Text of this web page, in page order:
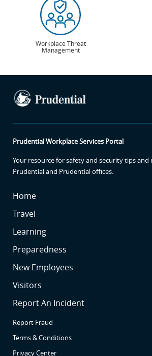
Workplace Threat
Management
Prudential Workplace Services Portal
Your resource for safety and security tips and
Prudential and Prudential offices.
HomeSR
Travel
LearningSR2
Preparedness
New Employees
Visitors
Report An IncidentSR6
Report Fraud
Terms & Conditions
Privacy Center